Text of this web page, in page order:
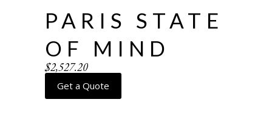
PARIS STATE
OF MIND
$2,527.20
Get a Quote